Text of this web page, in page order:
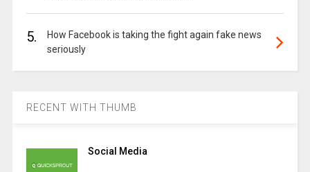
5.
How Facebook is taking the fight again fake news
seriously
RECENT WITH THUMB
Social Media